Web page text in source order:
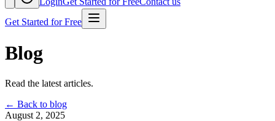
Get Started for Free
Blog
Read the latest articles.
← Back to blog
August 2, 2025